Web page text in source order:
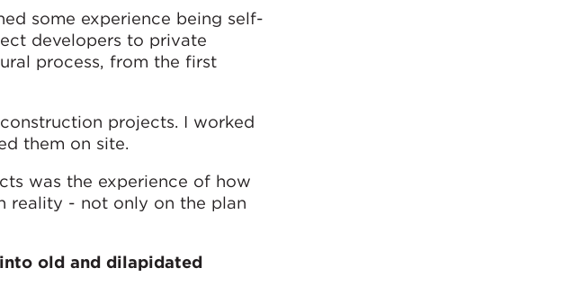
some experience being self-
developers to private
process, from the first
projects. I worked
them on site.
was the experience of how
reality - not only on the plan
old and dilapidated